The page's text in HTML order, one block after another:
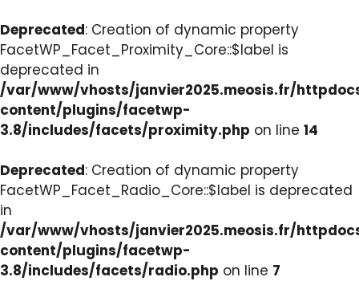
Deprecated: Creation of dynamic property
FacetWP_Facet_Proximity_Core::$label is
deprecated in
/var/www/vhosts/janvier2025.meosis.fr/
content/plugins/facetwp-
3.8/includes/facets/proximity.php on line 14
Deprecated: Creation of dynamic property
FacetWP_Facet_Radio_Core::$label is deprecated
in
/var/www/vhosts/janvier2025.meosis.fr/
content/plugins/facetwp-
3.8/includes/facets/radio.php on line 7